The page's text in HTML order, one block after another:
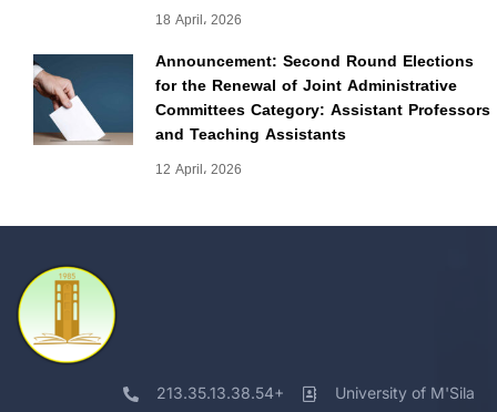
18 April، 2026
Announcement: Second Round Elections
for the Renewal of Joint Administrative
Committees Category: Assistant Professors
and Teaching Assistants
12 April، 2026
213.35.13.38.54+ University of M'Sila